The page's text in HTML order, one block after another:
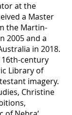
at the
a Master
the Martin-
2005 and a
in 2018.
century
Library of
imagery.
Christine